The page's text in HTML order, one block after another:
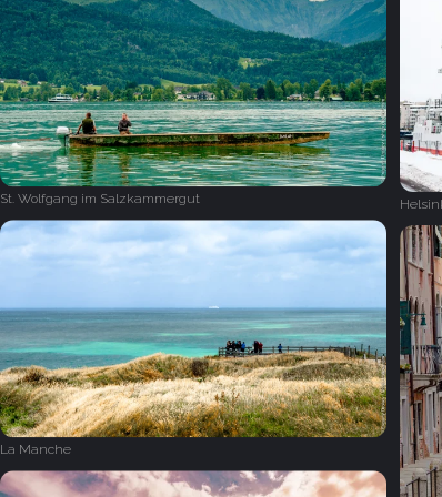
St. Wolfgang im Salzkammergut
La Manche